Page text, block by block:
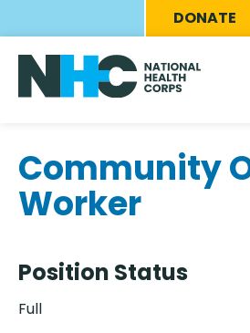
to
main
content
Menu
DONATE
Community
Worker
Position Status
Full